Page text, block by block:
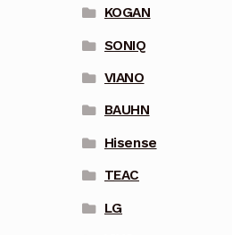
KOGAN
SONIQ
VIANO
BAUHN
Hisense
TEAC
LG